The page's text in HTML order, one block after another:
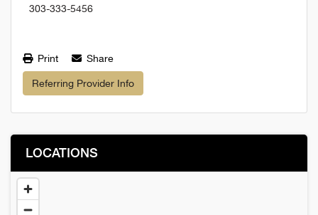
303-333-5456
Print Share
Referring Provider Info
LOCATIONS